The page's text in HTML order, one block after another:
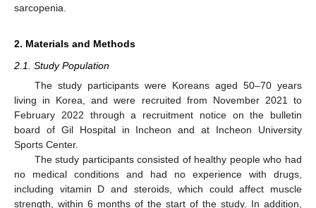
sarcopenia.
2. Materials and Methods
2.1. Study Population
The study participants were Koreans aged 50–70 years
living in Korea, and were recruited from November 2021 to
February 2022 through a recruitment notice on the bulletin
board of Gil Hospital in Incheon and at Incheon University
Sports Center.
The study participants consisted of healthy people who had
no medical conditions and had no experience with drugs,
including vitamin D and steroids, which could affect muscle
strength, within 6 months of the start of the study. In addition,